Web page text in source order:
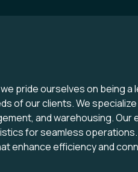
pride ourselves on being
of our clients. We
and warehousing.
for seamless
enhance efficiency and